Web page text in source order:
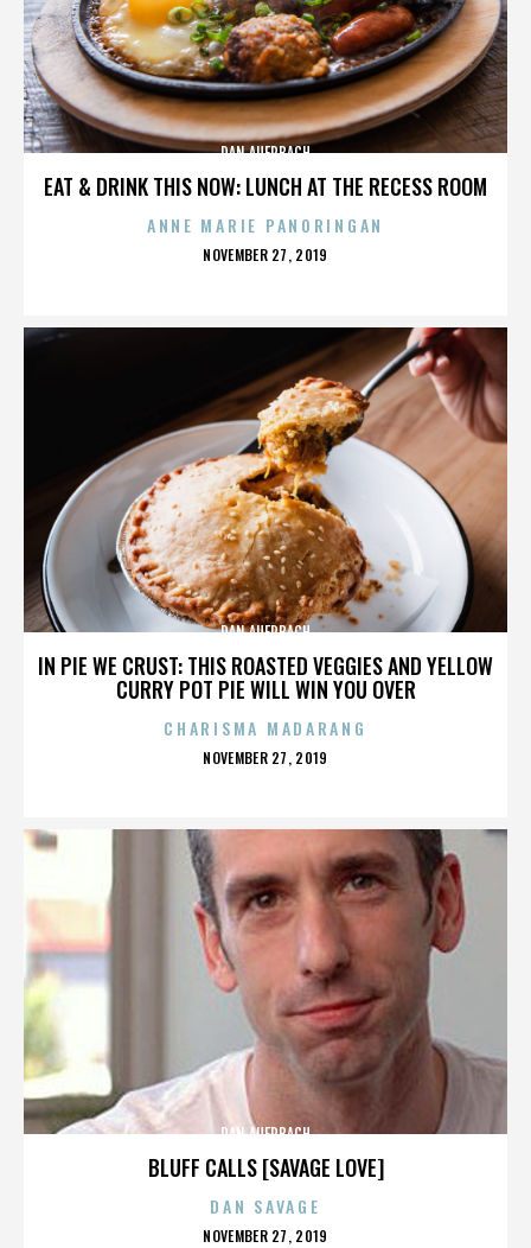
EAT & DRINK THIS NOW: LUNCH AT THE RECESS ROOM
DAN AUERBACH
ANNE MARIE PANORINGAN
POSTED
NOVEMBER 27, 2019
IN PIE WE CRUST: THIS ROASTED VEGGIES AND YELLOW
CURRY POT PIE WILL WIN YOU OVER
DAN AUERBACH
CHARISMA MADARANG
POSTED
NOVEMBER 27, 2019
BLUFF CALLS [SAVAGE LOVE]
DAN AUERBACH
DAN SAVAGE
POSTED
NOVEMBER 27, 2019